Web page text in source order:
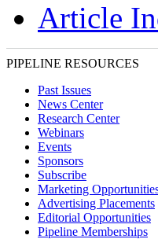
Article
PIPELINE RESOURCES
Past Issues
News Center
Research Center
Webinars
Events
Sponsors
Subscribe
Marketing
Advertising Placements
Editorial Opportunities
Pipeline Memberships